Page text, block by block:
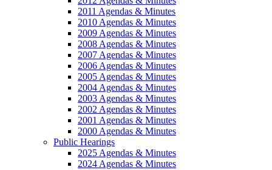
2011 Agendas & Minutes
2010 Agendas & Minutes
2009 Agendas & Minutes
2008 Agendas & Minutes
2007 Agendas & Minutes
2006 Agendas & Minutes
2005 Agendas & Minutes
2004 Agendas & Minutes
2003 Agendas & Minutes
2002 Agendas & Minutes
2001 Agendas & Minutes
2000 Agendas & Minutes
Public Hearings
2025 Agendas & Minutes
2024 Agendas & Minutes